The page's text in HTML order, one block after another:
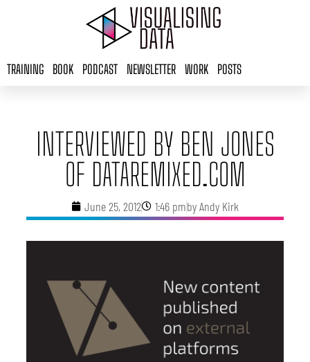
TRAINING BOOK PODCAST NEWSLETTER WORK POSTS
INTERVIEWED BY BEN JONES
OF DATAREMIXED.COM
June 25, 2012 1:46 pmbyAndy Kirk